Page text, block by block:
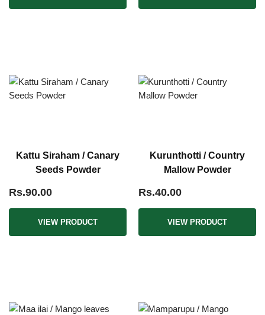
Kattu Siraham / Canary
Seeds Powder
Rs.90.00
VIEW PRODUCT
Kurunthotti / Country
Mallow Powder
Rs.40.00
VIEW PRODUCT